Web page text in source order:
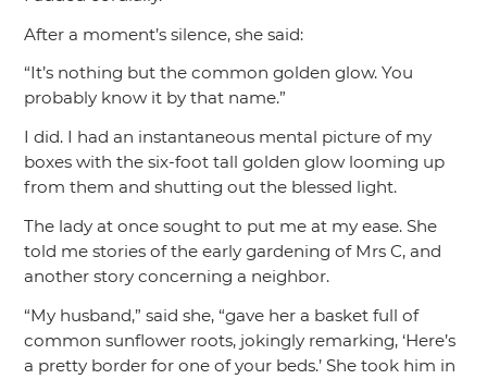
After a moment’s silence, she said:
“It’s nothing but the common golden glow. You
probably know it by that name.”
I did. I had an instantaneous mental picture of my
boxes with the six-foot tall golden glow looming up
from them and shutting out the blessed light.
The lady at once sought to put me at my ease. She
told me stories of the early gardening of Mrs C, and
another story concerning a neighbor.
“My husband,” said she, “gave her a basket full of
common sunflower roots, jokingly remarking, ‘Here’s
a pretty border for one of your beds.’ She took him in